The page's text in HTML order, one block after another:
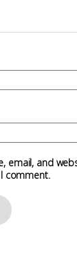
email, and
comment.